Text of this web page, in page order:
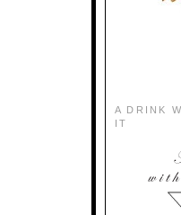
A DRINK
IT